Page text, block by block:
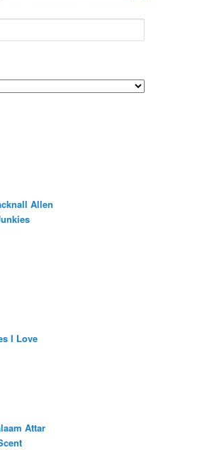
Allen
I Love
Attar